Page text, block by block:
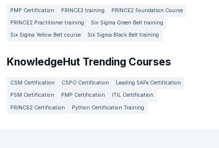
PMP Certification PRINCE2 training
PRINCE2 Foundation Course
PRINCE2 Practitioner training
Six Sigma Green Belt training
Six Sigma Yellow Belt course
Six Sigma Black Belt training
KnowledgeHut Trending Courses
CSM Certification CSPO Certification
Leading SAFe Certification
PSM Certification
PMP Certification
ITIL Certification
PRINCE2 Certification
Python Certification Training